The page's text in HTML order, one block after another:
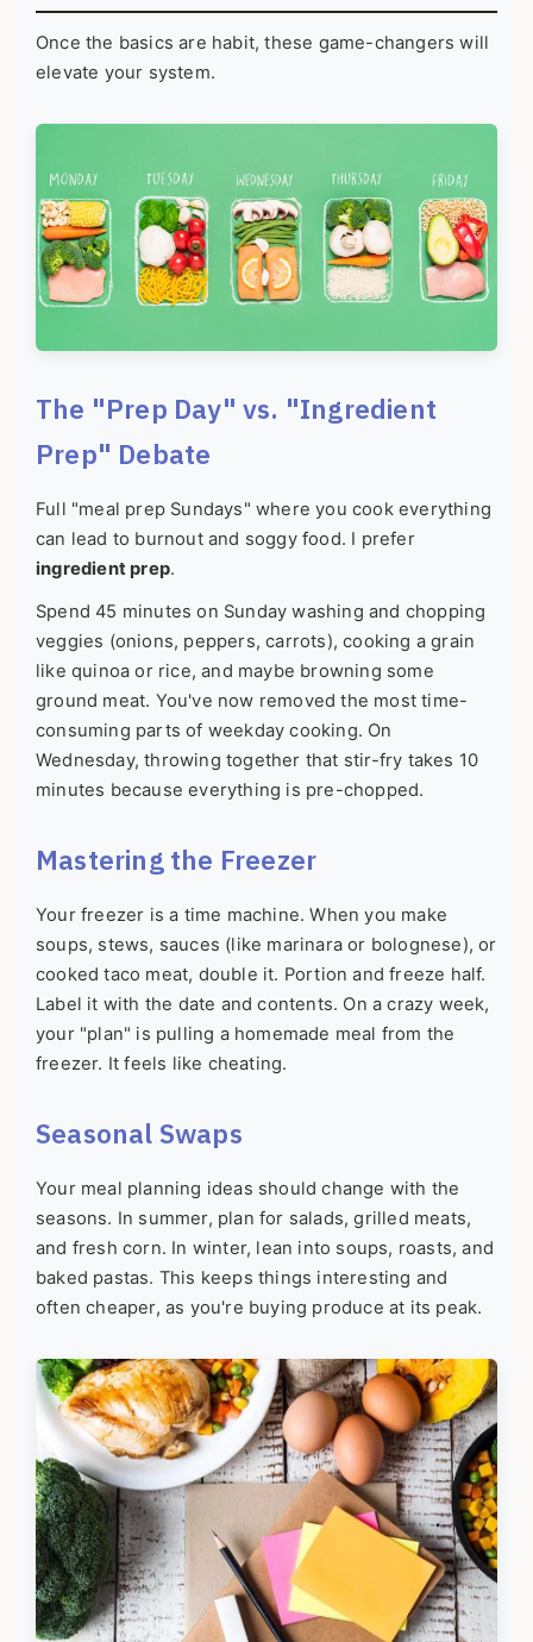
Once the basics are habit, these game-changers will
elevate your system.
The "Prep Day" vs. "Ingredient
Prep" Debate
Full "meal prep Sundays" where you cook everything
can lead to burnout and soggy food. I prefer
ingredient prep.
Spend 45 minutes on Sunday washing and chopping
veggies (onions, peppers, carrots), cooking a grain
like quinoa or rice, and maybe browning some
ground meat. You've now removed the most time-
consuming parts of weekday cooking. On
Wednesday, throwing together that stir-fry takes 10
minutes because everything is pre-chopped.
Mastering the Freezer
Your freezer is a time machine. When you make
soups, stews, sauces (like marinara or bolognese), or
cooked taco meat, double it. Portion and freeze half.
Label it with the date and contents. On a crazy week,
your "plan" is pulling a homemade meal from the
freezer. It feels like cheating.
Seasonal Swaps
Your meal planning ideas should change with the
seasons. In summer, plan for salads, grilled meats,
and fresh corn. In winter, lean into soups, roasts, and
baked pastas. This keeps things interesting and
often cheaper, as you're buying produce at its peak.